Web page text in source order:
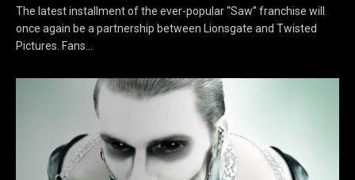
The latest installment of the ever-popular “Saw” franchise will
once again be a partnership between Lionsgate and Twisted
Pictures. Fans…